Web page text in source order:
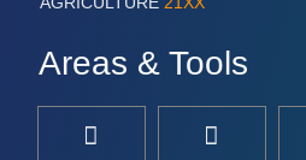
Areas & Tools